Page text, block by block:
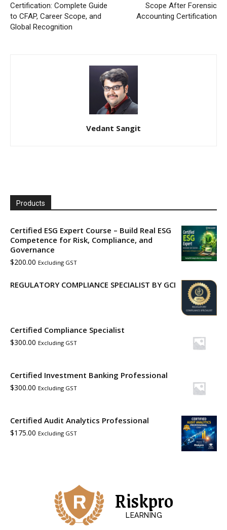
Certification: Complete Guide
to CFAP, Career Scope, and
Global Recognition
Scope After Forensic
Accounting Certification
Vedant Sangit
Products
Certified ESG Expert Course – Build Real ESG
Competence for Risk, Compliance, and
Governance
$200.00 Excluding GST
REGULATORY COMPLIANCE SPECIALIST BY GCI
Certified Compliance Specialist
$300.00 Excluding GST
Certified Investment Banking Professional
$300.00 Excluding GST
Certified Audit Analytics Professional
$175.00 Excluding GST
Riskpro
LEARNING